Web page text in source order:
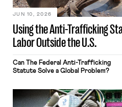
Using the Anti-Trafficking
Labor Outside the U.S.
JUN 10, 2026
Can The Federal Anti-Trafficking
Statute Solve a Global Problem?